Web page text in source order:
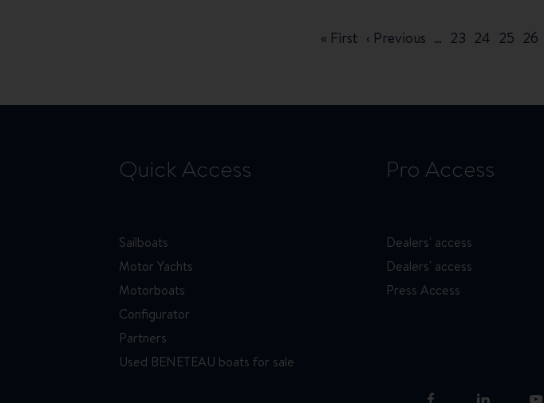
First
« First Previous
‹ Previous … Page
23 Page
24 Page
25 26
Quick Access
Sailboats
Motor Yachts
Motorboats
Configurator
Partners
Used BENETEAU boats for sale
Pro Access
Dealers' access
Dealers' access
Press Access